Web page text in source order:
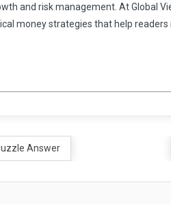
and risk management. At Global
money strategies that help
Answer